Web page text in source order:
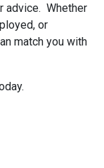
advice. Whether
or
match you with